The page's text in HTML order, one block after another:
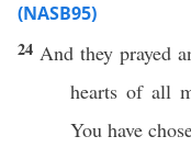
(NASB95)
24 And they prayed
hearts of all
You have